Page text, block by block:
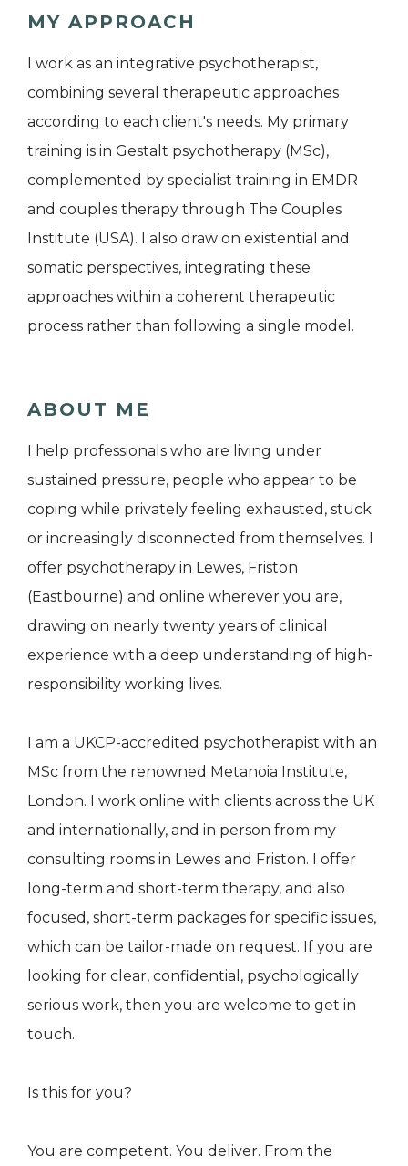
MY APPROACH
I work as an integrative psychotherapist,
combining several therapeutic approaches
according to each client's needs. My primary
training is in Gestalt psychotherapy (MSc),
complemented by specialist training in EMDR
and couples therapy through The Couples
Institute (USA). I also draw on existential and
somatic perspectives, integrating these
approaches within a coherent therapeutic
process rather than following a single model.
ABOUT ME
I help professionals who are living under
sustained pressure, people who appear to be
coping while privately feeling exhausted, stuck
or increasingly disconnected from themselves. I
offer psychotherapy in Lewes, Friston
(Eastbourne) and online wherever you are,
drawing on nearly twenty years of clinical
experience with a deep understanding of high-
responsibility working lives.
I am a UKCP-accredited psychotherapist with an
MSc from the renowned Metanoia Institute,
London. I work online with clients across the UK
and internationally, and in person from my
consulting rooms in Lewes and Friston. I offer
long-term and short-term therapy, and also
focused, short-term packages for specific issues,
which can be tailor-made on request. If you are
looking for clear, confidential, psychologically
serious work, then you are welcome to get in
touch.
Is this for you?
You are competent. You deliver. From the